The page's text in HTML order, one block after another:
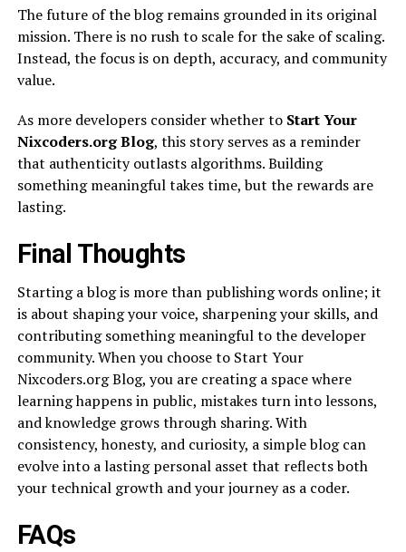
The future of the blog remains grounded in its original
mission. There is no rush to scale for the sake of scaling.
Instead, the focus is on depth, accuracy, and community
value.
As more developers consider whether to Start Your
Nixcoders.org Blog, this story serves as a reminder
that authenticity outlasts algorithms. Building
something meaningful takes time, but the rewards are
lasting.
Final Thoughts
Starting a blog is more than publishing words online; it
is about shaping your voice, sharpening your skills, and
contributing something meaningful to the developer
community. When you choose to Start Your
Nixcoders.org Blog, you are creating a space where
learning happens in public, mistakes turn into lessons,
and knowledge grows through sharing. With
consistency, honesty, and curiosity, a simple blog can
evolve into a lasting personal asset that reflects both
your technical growth and your journey as a coder.
FAQs